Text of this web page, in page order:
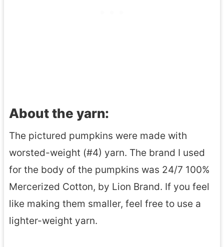
About the yarn:
The pictured pumpkins were made with
worsted-weight (#4) yarn. The brand I used
for the body of the pumpkins was 24/7 100%
Mercerized Cotton, by Lion Brand. If you feel
like making them smaller, feel free to use a
lighter-weight yarn.